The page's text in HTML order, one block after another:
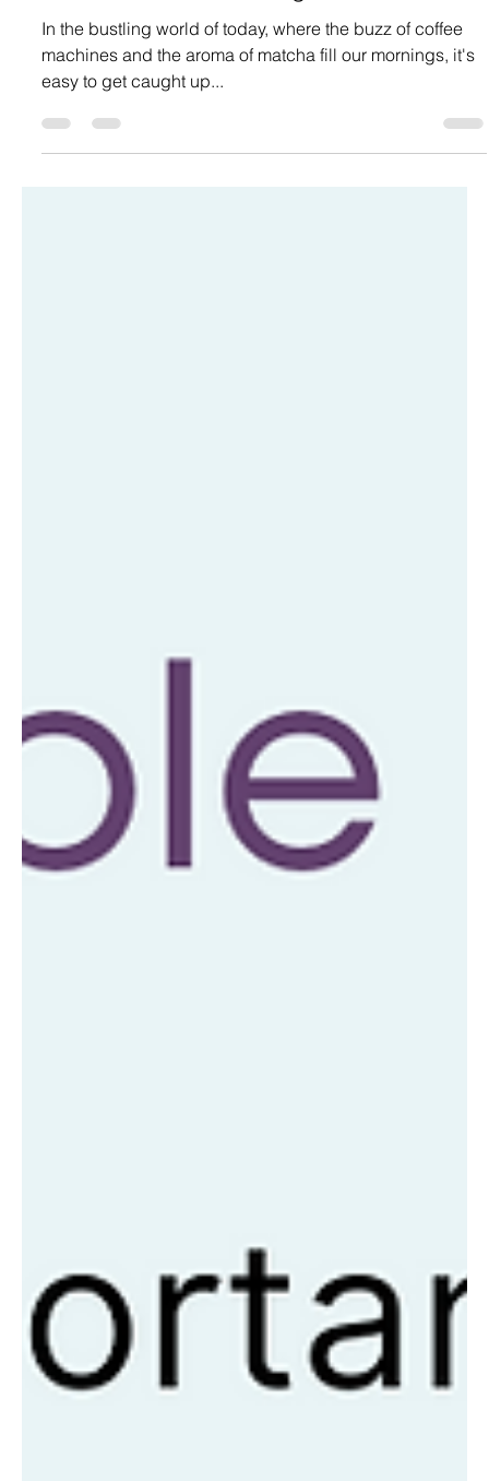
The Importance of Finding Balance in
Business and Well-being
In the bustling world of today, where the buzz of coffee
machines and the aroma of matcha fill our mornings, it's